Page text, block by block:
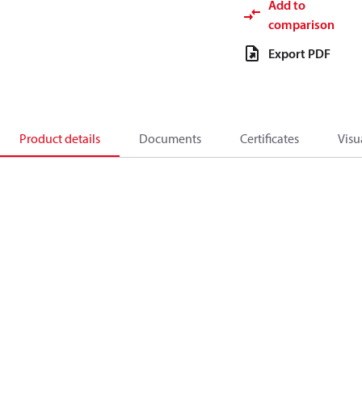
Add to
comparison
Export PDF
Product details Documents Certificates